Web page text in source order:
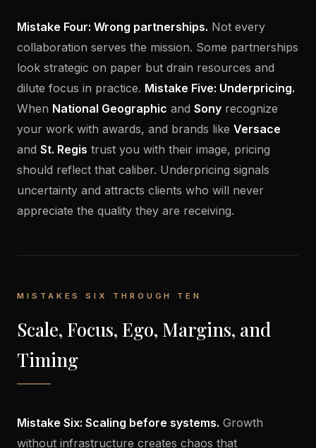
Mistake Four: Wrong partnerships. Not every
collaboration serves the mission. Some partnerships
look strategic on paper but drain resources and
dilute focus in practice. Mistake Five: Underpricing.
When National Geographic and Sony recognize
your work with awards, and brands like Versace
and St. Regis trust you with their image, pricing
should reflect that caliber. Underpricing signals
uncertainty and attracts clients who will never
appreciate the quality they are receiving.
MISTAKES SIX THROUGH TEN
Scale, Focus, Ego, Margins, and
Timing
Mistake Six: Scaling before systems. Growth
without infrastructure creates chaos that